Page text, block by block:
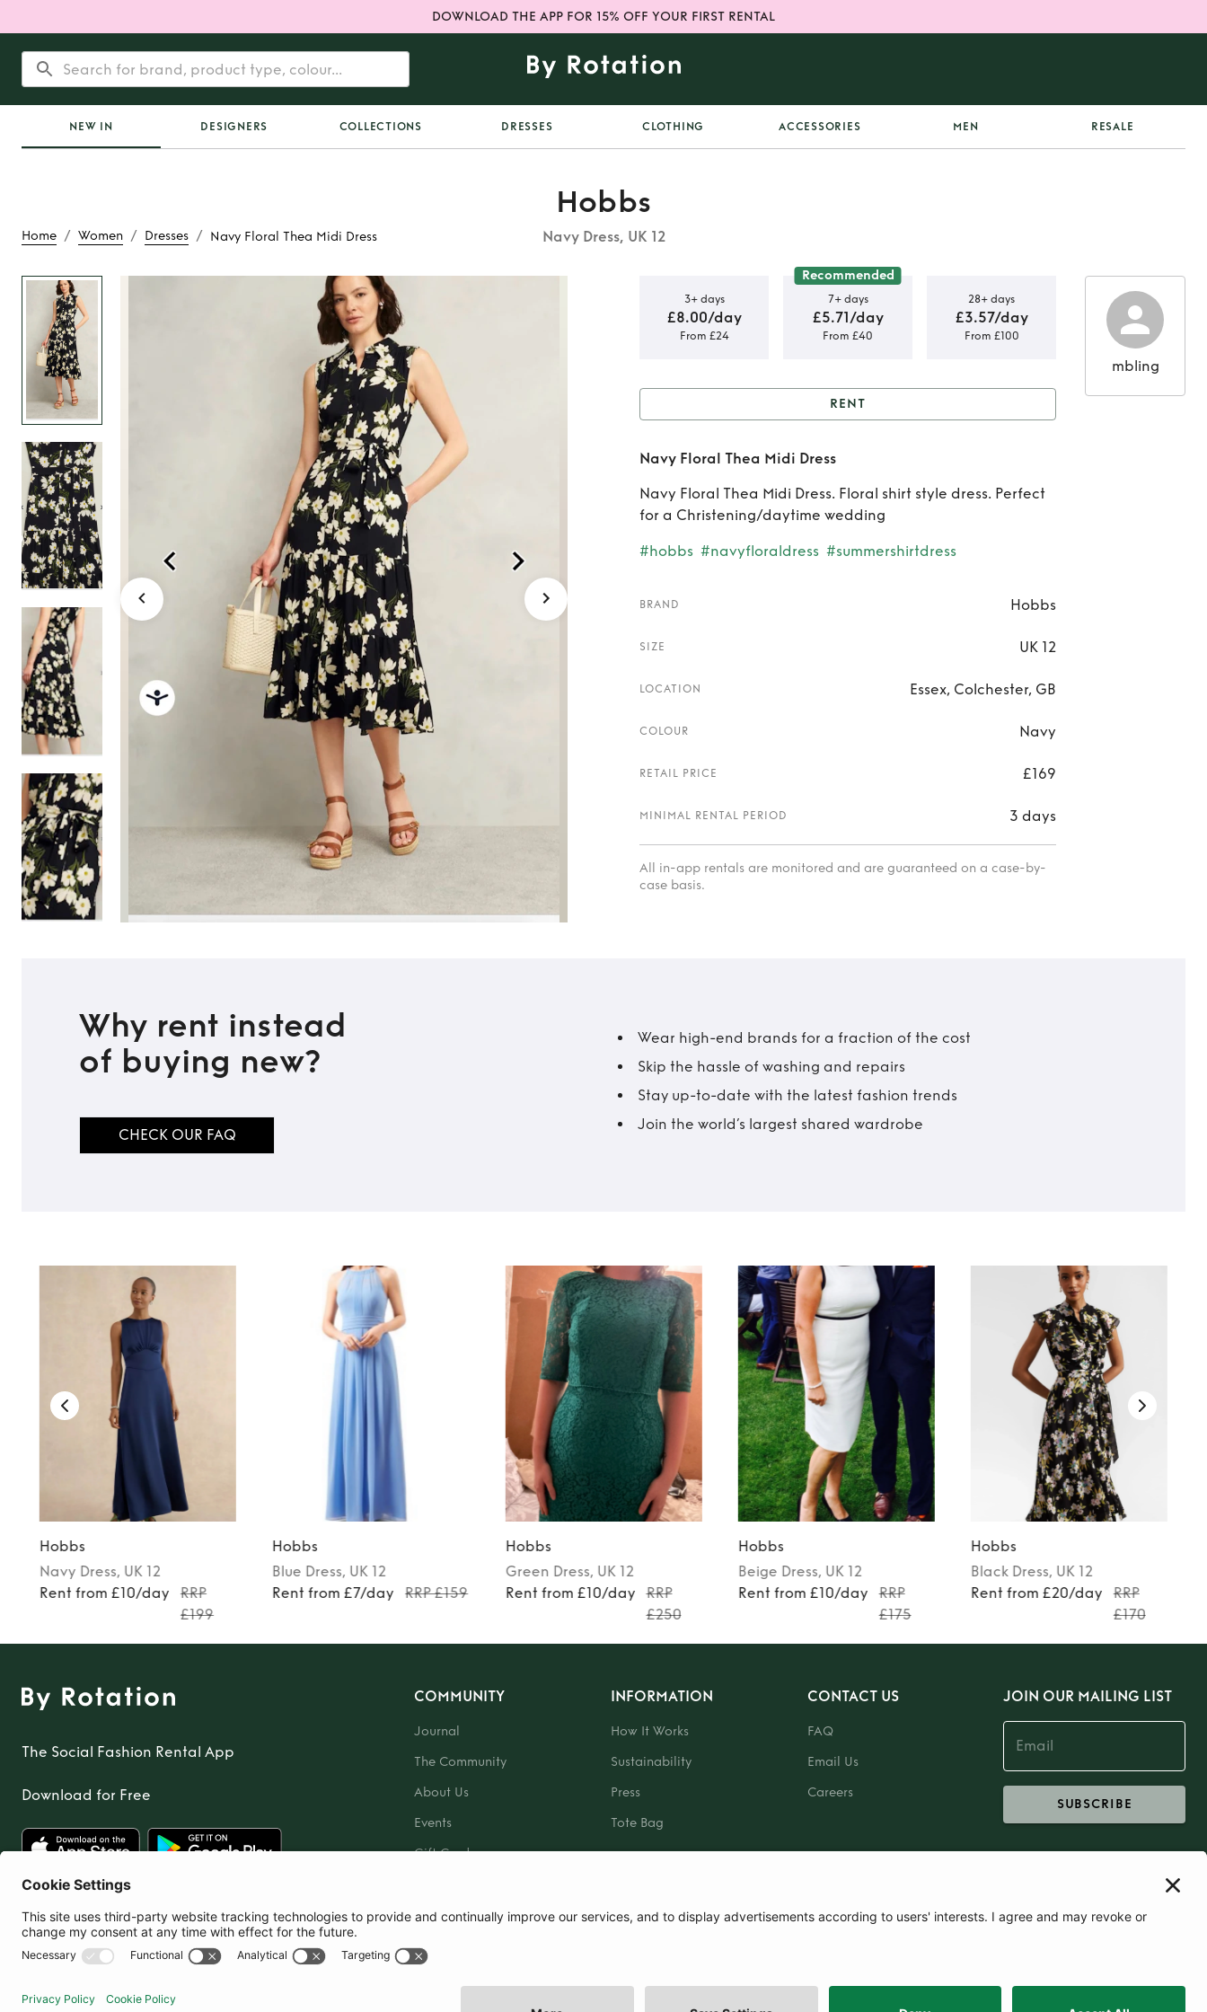
DOWNLOAD THE APP FOR 15% OFF YOUR FIRST RENTAL
NEW IN DESIGNERS COLLECTIONS DRESSES CLOTHING ACCESSORIES MEN RESALE
Home / Women / Dresses / Navy Floral Thea Midi Dress
Hobbs
Navy Dress, UK 12
Navy Floral Thea Midi
Dress
3+ days
£8.00/day
From £24
Recommended
7+ days
£5.71/day
From £40
28+ days
£3.57/day
From £100
Rent Navy Floral Thea Midi
Dress
RENT
Navy Floral Thea Midi Dress
Navy Floral Thea Midi Dress. Floral shirt style dress. Perfect
for a Christening/daytime wedding
#hobbs #navyfloraldress #summershirtdress
BRAND Hobbs
SIZE UK 12
LOCATION Essex, Colchester, GB
COLOUR Navy
RETAIL PRICE £169
MINIMAL RENTAL PERIOD 3 days
All in-app rentals are monitored and are guaranteed on a case-by-
case basis.
mbling
Why rent instead
of buying new?
CHECK OUR FAQ
Wear high-end brands for a fraction of the cost
Skip the hassle of washing and repairs
Stay up-to-date with the latest fashion trends
Join the world’s largest shared wardrobe
Hobbs
Navy Dress, UK 12
Rent from £10/day
RRP
£199
Hobbs
Blue Dress, UK 12
Rent from £7/day
RRP £159
Hobbs
Green Dress, UK 12
Rent from £10/day
RRP
£250
Hobbs
Beige Dress, UK 12
Rent from £10/day
RRP
£175
Hobbs
Black Dress, UK 12
Rent from £20/day
RRP
£170
The Social Fashion Rental App
Download for Free
COMMUNITY
Journal
The Community
About Us
Events
Gift Card
INFORMATION
How It Works
Sustainability
Press
Tote Bag
CONTACT US
FAQ
Email Us
Careers
JOIN OUR MAILING LIST
SUBSCRIBE
United Kingdom